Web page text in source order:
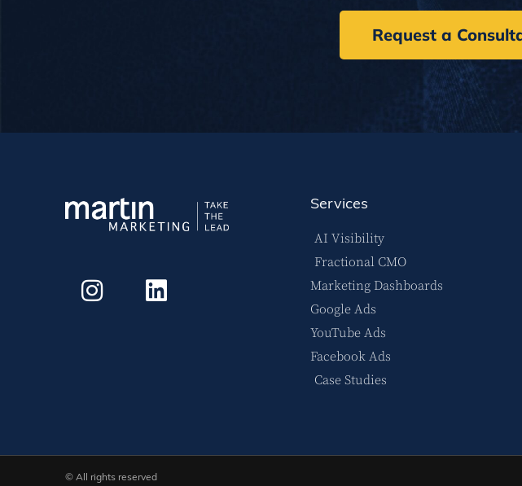
Request a
Services
AI Visibility
Fractional CMO
Marketing Dashboards
Google Ads
YouTube Ads
Facebook Ads
Case Studies
© All rights reserved